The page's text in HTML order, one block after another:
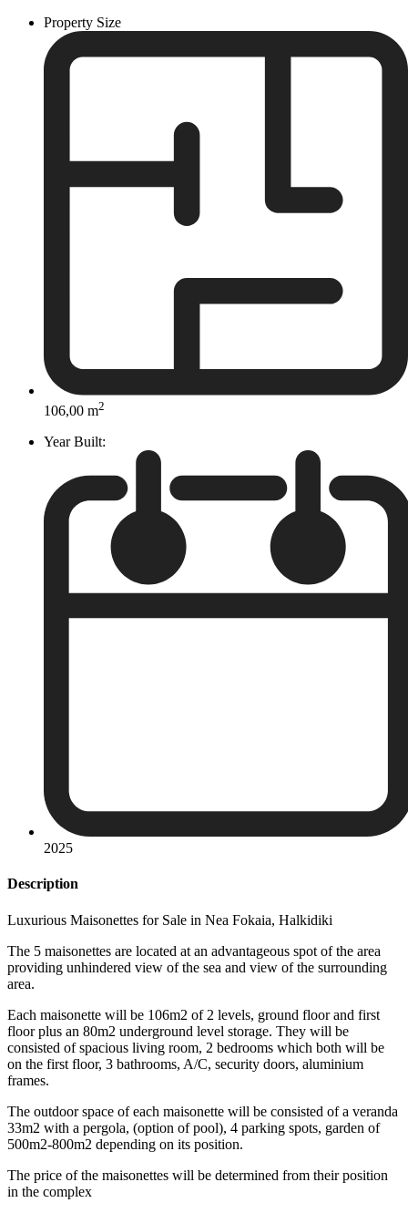
Property Size
106,00 m2
Year Built:
2025
Description
Luxurious Maisonettes for Sale in Νea Fokaia, Halkidiki
The 5 maisonettes are located at an advantageous spot of the area
providing unhindered view of the sea and view of the surrounding
area.
Each maisonette will be 106m2 of 2 levels, ground floor and first
floor plus an 80m2 underground level storage. They will be
consisted of spacious living room, 2 bedrooms which both will be
on the first floor, 3 bathrooms, A/C, security doors, aluminium
frames.
The outdoor space of each maisonette will be consisted of a veranda
33m2 with a pergola, (option of pool), 4 parking spots, garden of
500m2-800m2 depending on its position.
The price of the maisonettes will be determined from their position
in the complex